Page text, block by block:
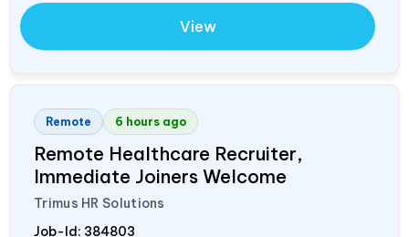
View
Remote 6 hours ago
Remote Healthcare Recruiter,
Immediate Joiners Welcome
Trimus HR Solutions
Job-Id: 384803